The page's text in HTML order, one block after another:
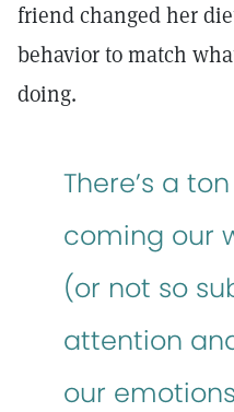
friend changed her
behavior to match
doing.
There’s a
coming our
(or not so
attention
our